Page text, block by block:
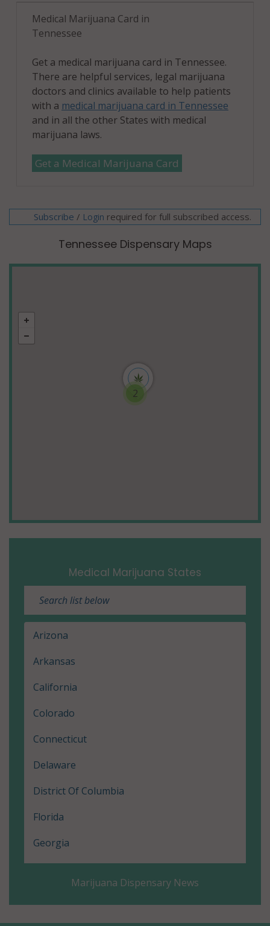
Medical Marijuana Card in
Tennessee
Get a medical marijuana card in Tennessee.
There are helpful services, legal marijuana
doctors and clinics available to help patients
with a medical marijuana card in Tennessee
and in all the other States with medical
marijuana laws.
Get a Medical Marijuana Card
Subscribe / Login required for full subscribed access.
Tennessee Dispensary Maps
2
Medical Marijuana States
Arizona
Arkansas
California
Colorado
Connecticut
Delaware
District Of Columbia
Florida
Georgia
Louisiana
Marijuana Dispensary News